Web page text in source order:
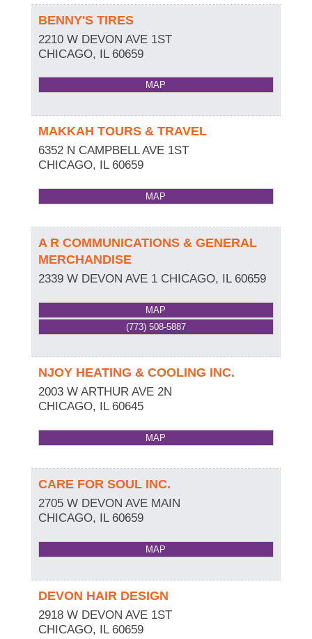
BENNY'S TIRES
2210 W DEVON AVE 1ST
CHICAGO, IL 60659
MAP
MAKKAH TOURS & TRAVEL
6352 N CAMPBELL AVE 1ST
CHICAGO, IL 60659
MAP
A R COMMUNICATIONS & GENERAL
MERCHANDISE
2339 W DEVON AVE 1 CHICAGO, IL 60659
MAP
(773) 508-5887
NJOY HEATING & COOLING INC.
2003 W ARTHUR AVE 2N
CHICAGO, IL 60645
MAP
CARE FOR SOUL INC.
2705 W DEVON AVE MAIN
CHICAGO, IL 60659
MAP
DEVON HAIR DESIGN
2918 W DEVON AVE 1ST
CHICAGO, IL 60659